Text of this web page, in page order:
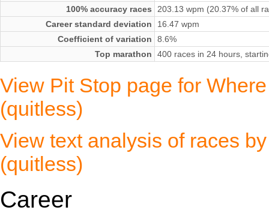
100% accuracy races
203.13 wpm (20.37% of all
Career standard deviation
16.47 wpm
Coefficient of variation
8.6%
Top marathon
400 races in 24 hours,
View Pit Stop page for
(quitless)
View text analysis of races
(quitless)
Career